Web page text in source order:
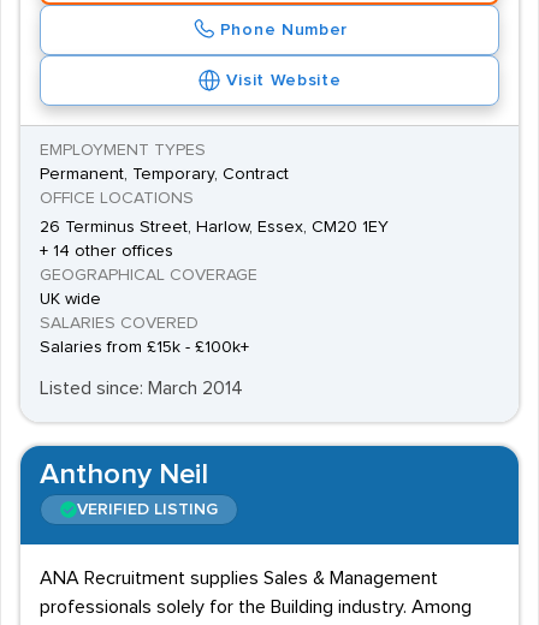
Phone Number
Visit Website
EMPLOYMENT TYPES
Permanent, Temporary, Contract
OFFICE LOCATIONS
26 Terminus Street, Harlow, Essex, CM20 1EY
+ 14 other offices
GEOGRAPHICAL COVERAGE
UK wide
SALARIES COVERED
Salaries from £15k - £100k+
Listed since: March 2014
Anthony Neil
VERIFIED LISTING
ANA Recruitment supplies Sales & Management
professionals solely for the Building industry. Among